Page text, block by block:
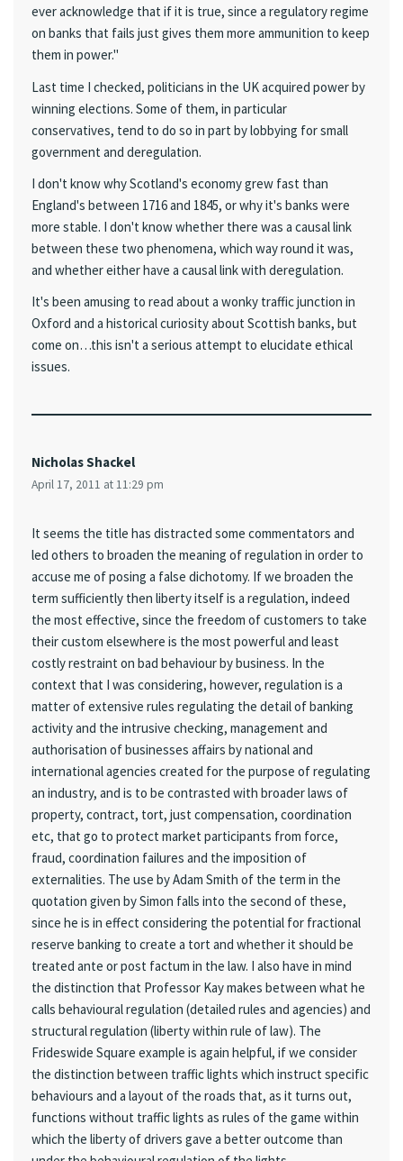
ever acknowledge that if it is true, since a regulatory regime
on banks that fails just gives them more ammunition to keep
them in power."
Last time I checked, politicians in the UK acquired power by
winning elections. Some of them, in particular
conservatives, tend to do so in part by lobbying for small
government and deregulation.
I don't know why Scotland's economy grew fast than
England's between 1716 and 1845, or why it's banks were
more stable. I don't know whether there was a causal link
between these two phenomena, which way round it was,
and whether either have a causal link with deregulation.
It's been amusing to read about a wonky traffic junction in
Oxford and a historical curiosity about Scottish banks, but
come on…this isn't a serious attempt to elucidate ethical
issues.
Nicholas Shackel
April 17, 2011 at 11:29 pm
It seems the title has distracted some commentators and
led others to broaden the meaning of regulation in order to
accuse me of posing a false dichotomy. If we broaden the
term sufficiently then liberty itself is a regulation, indeed
the most effective, since the freedom of customers to take
their custom elsewhere is the most powerful and least
costly restraint on bad behaviour by business. In the
context that I was considering, however, regulation is a
matter of extensive rules regulating the detail of banking
activity and the intrusive checking, management and
authorisation of businesses affairs by national and
international agencies created for the purpose of regulating
an industry, and is to be contrasted with broader laws of
property, contract, tort, just compensation, coordination
etc, that go to protect market participants from force,
fraud, coordination failures and the imposition of
externalities. The use by Adam Smith of the term in the
quotation given by Simon falls into the second of these,
since he is in effect considering the potential for fractional
reserve banking to create a tort and whether it should be
treated ante or post factum in the law. I also have in mind
the distinction that Professor Kay makes between what he
calls behavioural regulation (detailed rules and agencies) and
structural regulation (liberty within rule of law). The
Frideswide Square example is again helpful, if we consider
the distinction between traffic lights which instruct specific
behaviours and a layout of the roads that, as it turns out,
functions without traffic lights as rules of the game within
which the liberty of drivers gave a better outcome than